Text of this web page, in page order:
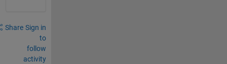
Share Sign in
to
follow
activity